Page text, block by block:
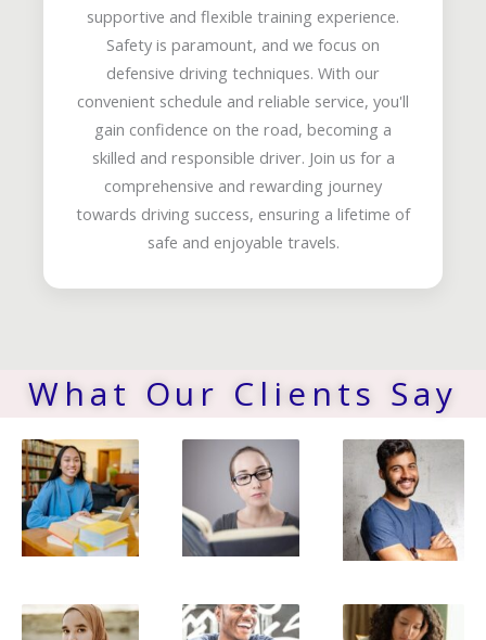
supportive and flexible training experience.
Safety is paramount, and we focus on
defensive driving techniques. With our
convenient schedule and reliable service, you'll
gain confidence on the road, becoming a
skilled and responsible driver. Join us for a
comprehensive and rewarding journey
towards driving success, ensuring a lifetime of
safe and enjoyable travels.
What Our Clients Say